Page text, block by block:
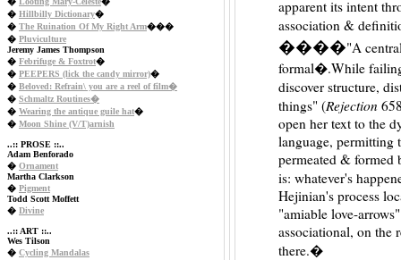
� Hillbilly Dictionary�
� The Ruination Of My Right Arm���
� Pluviculture
Jeremy James Thompson
� Febrifuge & Foxtrot�
� PEEPERS (lick the candy mirror)�
� Beloved: Refrain\ you are a reel of film�
� Schmaltz Routines�
� Wearing the antique guile hat�
� Moon Shine (V/T)arnish
..:: PROSE ::..
Adam Benforado
� Ornament
Martha Clarkson
� Pigment
Todd Scott Moffett
� Divine
..:: ART ::..
Wes Tilson
� Cycling Mandalas
apparent its intent
association &
����"A
formal�.While
discover structure,
things" (Rejection
open her text to the
language, permitting
permeated & formed
is: whatever's
Hejinian's process
"amiable love-
associational, on the
there.�